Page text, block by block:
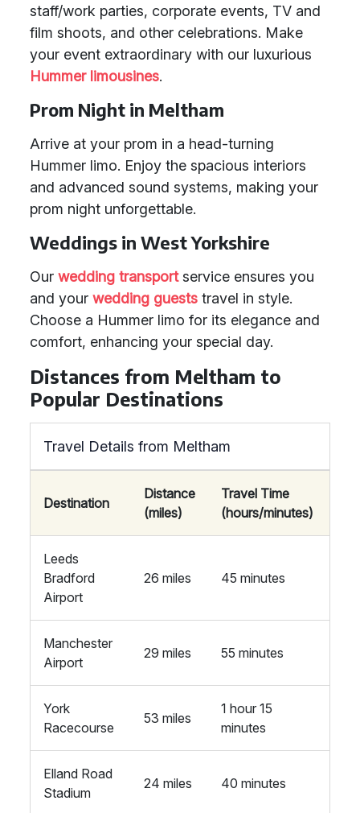
staff/work parties, corporate events, TV and
film shoots, and other celebrations. Make
your event extraordinary with our luxurious
Hummer limousines.
Prom Night in Meltham
Arrive at your prom in a head-turning
Hummer limo. Enjoy the spacious interiors
and advanced sound systems, making your
prom night unforgettable.
Weddings in West Yorkshire
Our wedding transportservice ensures you
and your wedding guests travel in style.
Choose a Hummer limo for its elegance and
comfort, enhancing your special day.
Distances from Meltham to
Popular Destinations
Travel Details from Meltham
Destination
Distance
(miles)
Travel Time
(hours/minutes)
Leeds
Bradford
Airport
26 miles 45 minutes
Manchester
Airport
29 miles 55 minutes
York
Racecourse
53 miles
1 hour 15
minutes
Elland Road
Stadium
24 miles 40 minutes